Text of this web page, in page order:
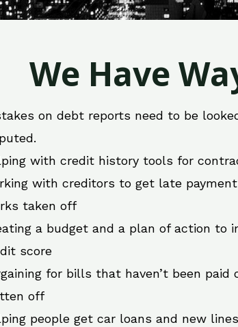
We Have
on debt reports need to be
with credit history tools for
with creditors to get late
taken off
a budget and a plan of action to
score
for bills that haven’t been paid
off
people get car loans and new